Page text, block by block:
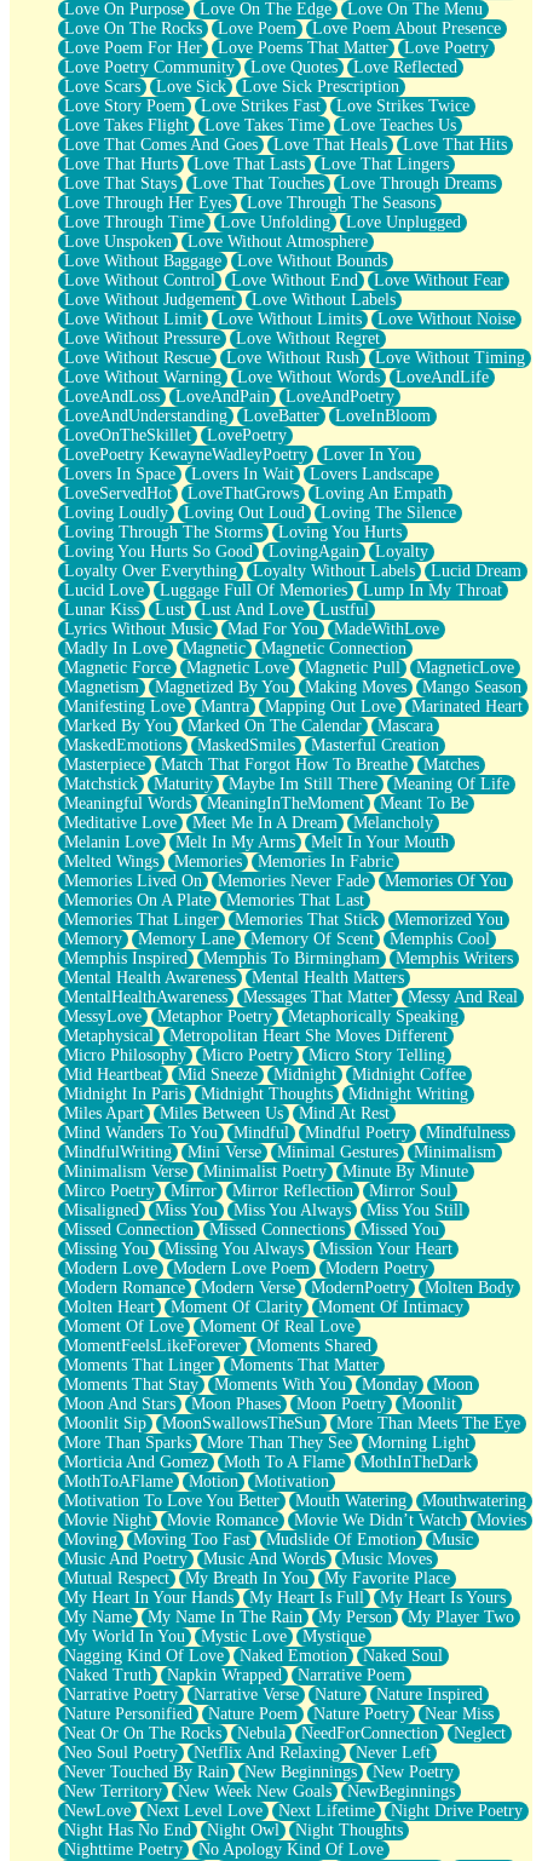
Love On Purpose
Love On The Edge
Love On The Menu
Love On The Rocks
Love Poem
Love Poem About Presence
Love Poem For Her
Love Poems That Matter
Love Poetry
Love Poetry Community
Love Quotes
Love Reflected
Love Scars
Love Sick
Love Sick Prescription
Love Story Poem
Love Strikes Fast
Love Strikes Twice
Love Takes Flight
Love Takes Time
Love Teaches Us
Love That Comes And Goes
Love That Heals
Love That Hits
Love That Hurts
Love That Lasts
Love That Lingers
Love That Stays
Love That Touches
Love Through Dreams
Love Through Her Eyes
Love Through The Seasons
Love Through Time
Love Unfolding
Love Unplugged
Love Unspoken
Love Without Atmosphere
Love Without Baggage
Love Without Bounds
Love Without Control
Love Without End
Love Without Fear
Love Without Judgement
Love Without Labels
Love Without Limit
Love Without Limits
Love Without Noise
Love Without Pressure
Love Without Regret
Love Without Rescue
Love Without Rush
Love Without Timing
Love Without Warning
Love Without Words
LoveAndLife
LoveAndLoss
LoveAndPain
LoveAndPoetry
LoveAndUnderstanding
LoveBatter
LoveInBloom
LoveOnTheSkillet
LovePoetry
LovePoetry KewayneWadleyPoetry
Lover In You
Lovers In Space
Lovers In Wait
Lovers Landscape
LoveServedHot
LoveThatGrows
Loving An Empath
Loving Loudly
Loving Out Loud
Loving The Silence
Loving Through The Storms
Loving You Hurts
Loving You Hurts So Good
LovingAgain
Loyalty
Loyalty Over Everything
Loyalty Without Labels
Lucid Dream
Lucid Love
Luggage Full Of Memories
Lump In My Throat
Lunar Kiss
Lust Lust And Love
Lustful
Lyrics Without Music
Mad For You
MadeWithLove
Madly In Love
Magnetic
Magnetic Connection
Magnetic Force
Magnetic Love Magnetic Pull
MagneticLove
Magnetism
Magnetized By You Making Moves
Mango Season
Manifesting Love
Mantra Mapping Out Love
Marinated Heart
Marked By You
Marked On The Calendar
Mascara
MaskedEmotions
MaskedSmiles
Masterful Creation
Masterpiece
Match That Forgot How To Breathe
Matches
Matchstick
Maturity Maybe Im Still There
Meaning Of Life
Meaningful Words
MeaningInTheMoment
Meant To Be
Meditative Love
Meet Me In A Dream
Melancholy
Melanin Love
Melt In My Arms
Melt In Your Mouth
Melted Wings
Memories
Memories In Fabric
Memories Lived On
Memories Never Fade
Memories Of You
Memories On A Plate
Memories That Last
Memories That Linger
Memories That Stick
Memorized You
Memory
Memory Lane Memory Of Scent
Memphis Cool
Memphis Inspired
Memphis To Birmingham
Memphis Writers
Mental Health Awareness
Mental Health Matters
MentalHealthAwareness
Messages That Matter
Messy And Real
MessyLove
Metaphor Poetry
Metaphorically Speaking
Metaphysical
Metropolitan Heart She Moves Different
Micro Philosophy
Micro Poetry
Micro Story Telling
Mid Heartbeat
Mid Sneeze Midnight
Midnight Coffee
Midnight In Paris
Midnight Thoughts
Midnight Writing
Miles Apart
Miles Between Us
Mind At Rest
Mind Wanders To You
Mindful Mindful Poetry
Mindfulness
MindfulWriting
Mini Verse Minimal Gestures
Minimalism
Minimalism Verse
Minimalist Poetry
Minute By Minute
Mirco Poetry
Mirror Mirror Reflection
Mirror Soul
Misaligned
Miss You Miss You Always
Miss You Still
Missed Connection
Missed Connections
Missed You
Missing You
Missing You Always
Mission Your Heart
Modern Love
Modern Love Poem
Modern Poetry
Modern Romance
Modern Verse ModernPoetry
Molten Body
Molten Heart
Moment Of Clarity
Moment Of Intimacy
Moment Of Love
Moment Of Real Love
MomentFeelsLikeForever
Moments Shared
Moments That Linger
Moments That Matter
Moments That Stay
Moments With You Monday
Moon
Moon And Stars
Moon Phases Moon Poetry
Moonlit
Moonlit Sip
MoonSwallowsTheSun
More Than Meets The Eye
More Than Sparks
More Than They See
Morning Light
Morticia And Gomez
Moth To A Flame
MothInTheDark
MothToAFlame
Motion
Motivation
Motivation To Love You Better
Mouth Watering
Mouthwatering
Movie Night
Movie Romance Movie We Didn’t Watch
Movies
Moving
Moving Too Fast Mudslide Of Emotion
Music
Music And Poetry
Music And Words
Music Moves
Mutual Respect
My Breath In You
My Favorite Place
My Heart In Your Hands
My Heart Is Full
My Heart Is Yours
My Name
My Name In The Rain My Person
My Player Two
My World In You
Mystic Love
Mystique
Nagging Kind Of Love
Naked Emotion
Naked Soul
Naked Truth
Napkin Wrapped
Narrative Poem
Narrative Poetry
Narrative Verse Nature
Nature Inspired
Nature Personified
Nature Poem Nature Poetry
Near Miss
Neat Or On The Rocks
Nebula NeedForConnection
Neglect
Neo Soul Poetry
Netflix And Relaxing
Never Left
Never Touched By Rain
New Beginnings
New Poetry
New Territory
New Week New Goals
NewBeginnings
NewLove
Next Level Love Next Lifetime
Night Drive Poetry
Night Has No End
Night Owl
Night Thoughts
Nighttime Poetry
No Apology Kind Of Love